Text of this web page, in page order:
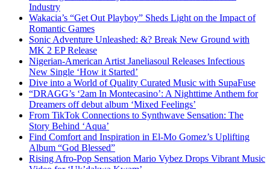
Industry
Wakacia’s “Get Out Playboy” Sheds Light on the Impact of
Romantic Games
Sonic Adventure Unleashed: &? Break New Ground with
MK 2 EP Release
Nigerian-American Artist Janeliasoul Releases Infectious
New Single ‘How it Started’
Dive into a World of Quality Curated Music with SupaFuse
“DRAGG’s ‘2am In Montecasino’: A Nighttime Anthem for
Dreamers off debut album ‘Mixed Feelings’
From TikTok Connections to Synthwave Sensation: The
Story Behind ‘Aqua’
Find Comfort and Inspiration in El-Mo Gomez’s Uplifting
Album “God Blessed”
Rising Afro-Pop Sensation Mario Vybez Drops Vibrant Music